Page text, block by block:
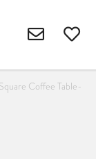
Coffee Table-